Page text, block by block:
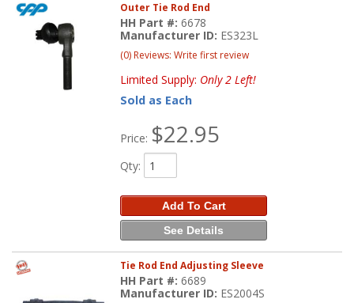
Outer Tie Rod End
HH Part #:6678
Manufacturer ID: ES323L
(0) Reviews: Write first review
Limited Supply: Only 2 Left!
Sold as Each
Price: $22.95
Qty:
Add To Cart
See Details
Tie Rod End Adjusting Sleeve
HH Part #:6689
Manufacturer ID: ES2004S